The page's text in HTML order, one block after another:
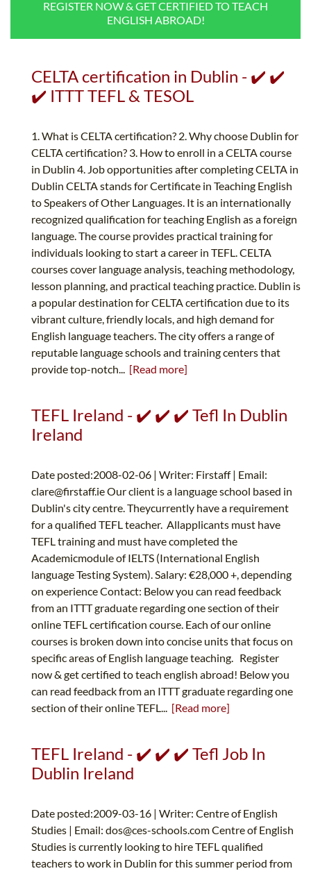
B.ED & M.ED IN TESOL
UNI-VERSE BBA
REGISTER NOW & GET CERTIFIED TO TEACH
ENGLISH ABROAD!
CELTA certification in Dublin - ✔️ ✔️
✔️ ITTT TEFL & TESOL
1. What is CELTA certification? 2. Why choose Dublin for
CELTA certification? 3. How to enroll in a CELTA course
in Dublin 4. Job opportunities after completing CELTA in
Dublin CELTA stands for Certificate in Teaching English
to Speakers of Other Languages. It is an internationally
recognized qualification for teaching English as a foreign
language. The course provides practical training for
individuals looking to start a career in TEFL. CELTA
courses cover language analysis, teaching methodology,
lesson planning, and practical teaching practice. Dublin is
a popular destination for CELTA certification due to its
vibrant culture, friendly locals, and high demand for
English language teachers. The city offers a range of
reputable language schools and training centers that
provide top-notch... [Read more]
TEFL Ireland - ✔️ ✔️ ✔️ Tefl In Dublin
Ireland
Date posted:2008-02-06 | Writer: Firstaff | Email:
clare@firstaff.ieOur client is a language school based in
Dublin's city centre. Theycurrently have a requirement
for a qualified TEFL teacher. Allapplicants must have
TEFL training and must have completed the
Academicmodule of IELTS (International English
language Testing System). Salary: €28,000 +, depending
on experience Contact: Below you can read feedback
from an ITTT graduate regarding one section of their
online TEFL certification course. Each of our online
courses is broken down into concise units that focus on
specific areas of English language teaching. Register
now & get certified to teach english abroad! Below you
can read feedback from an ITTT graduate regarding one
section of their online TEFL... [Read more]
TEFL Ireland - ✔️ ✔️ ✔️ Tefl Job In
Dublin Ireland
Date posted:2009-03-16 | Writer: Centre of English
Studies | Email: dos@ces-schools.comCentre of English
Studies is currently looking to hire TEFL qualified
teachers to work in Dublin for this summer period from